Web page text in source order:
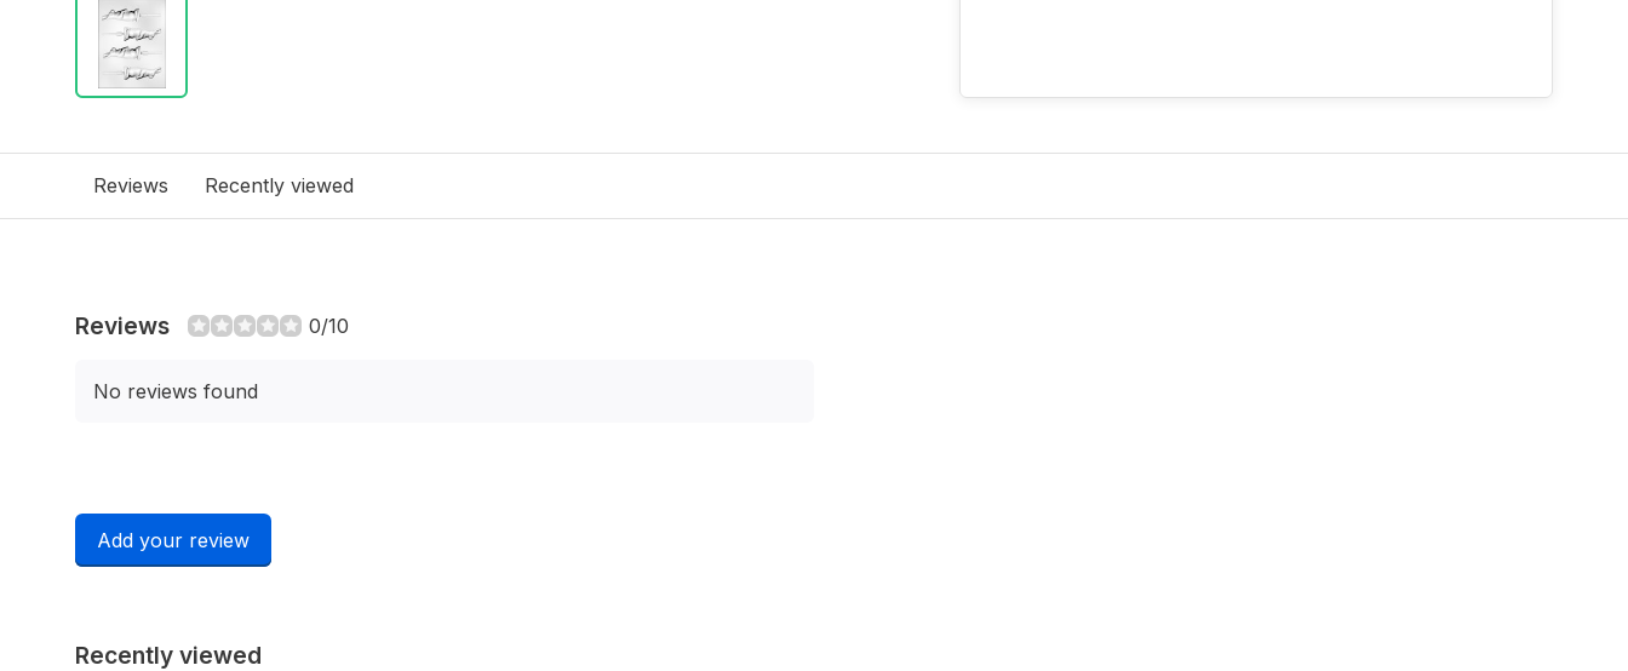
Reviews Recently viewed
Reviews 0/10
No reviews found
Add your review
Recently viewed